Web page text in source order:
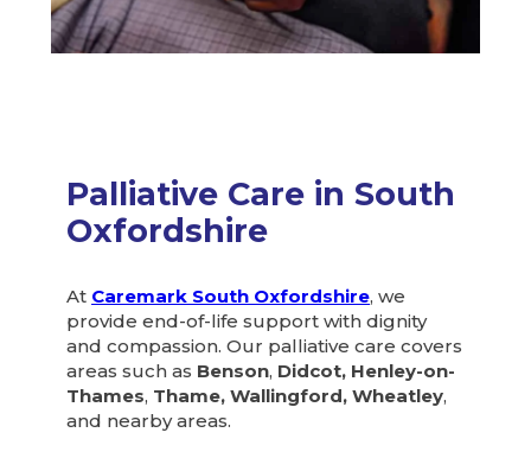
Palliative Care in South
Oxfordshire
At Caremark South Oxfordshire, we
provide end-of-life support with dignity
and compassion. Our palliative care covers
areas such as Benson, Didcot, Henley-on-
Thames, Thame, Wallingford, Wheatley,
and nearby areas.